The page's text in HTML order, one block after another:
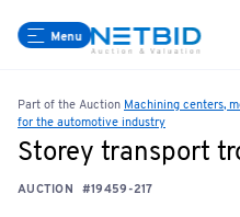
Menu
Part of the Auction Machining centers,
for the automotive industry
Storey transport
AUCTION #19459-217